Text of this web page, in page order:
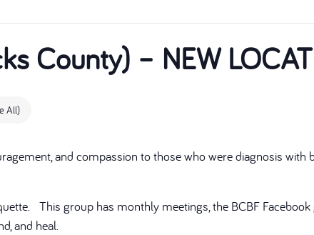
County) – NEW
All)
and compassion to those who were diagnosis with
This group has monthly meetings, the BCBF Facebook
and heal.